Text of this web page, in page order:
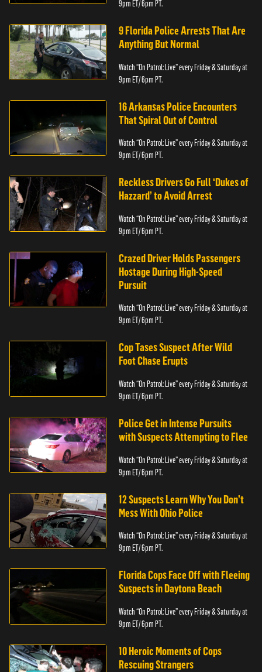
9pm ET/ 6pm PT.
9 Florida Police Arrests That Are
Anything But Normal
Watch “On Patrol: Live” every Friday & Saturday at
9pm ET/ 6pm PT.
16 Arkansas Police Encounters
That Spiral Out of Control
Watch “On Patrol: Live” every Friday & Saturday at
9pm ET/ 6pm PT.
Reckless Drivers Go Full ‘Dukes of
Hazzard’ to Avoid Arrest
Watch “On Patrol: Live” every Friday & Saturday at
9pm ET/ 6pm PT.
Crazed Driver Holds Passengers
Hostage During High-Speed
Pursuit
Watch “On Patrol: Live” every Friday & Saturday at
9pm ET/ 6pm PT.
Cop Tases Suspect After Wild
Foot Chase Erupts
Watch “On Patrol: Live” every Friday & Saturday at
9pm ET/ 6pm PT.
Police Get in Intense Pursuits
with Suspects Attempting to Flee
Watch “On Patrol: Live” every Friday & Saturday at
9pm ET/ 6pm PT.
12 Suspects Learn Why You Don’t
Mess With Ohio Police
Watch “On Patrol: Live” every Friday & Saturday at
9pm ET/ 6pm PT.
Florida Cops Face Off with Fleeing
Suspects in Daytona Beach
Watch “On Patrol: Live” every Friday & Saturday at
9pm ET/ 6pm PT.
10 Heroic Moments of Cops
Rescuing Strangers